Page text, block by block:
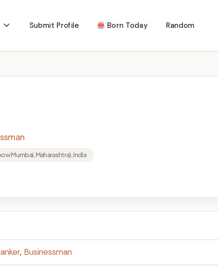
Submit Profile Born Today Random
Mumbai, Maharashtra), India
, Businessman